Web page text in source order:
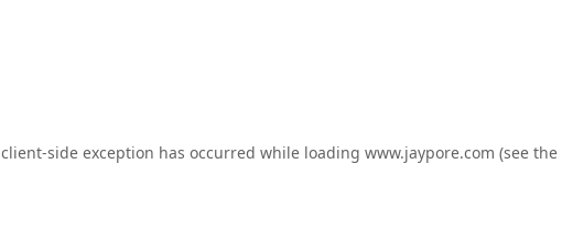
client-side exception has occurred while loading www.jaypore.com (see the